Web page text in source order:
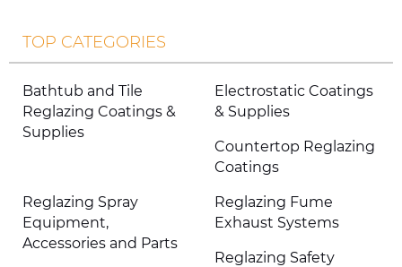
TOP CATEGORIES
Bathtub and Tile
Reglazing Coatings &
Supplies
Electrostatic Coatings
& Supplies
Countertop Reglazing
Coatings
Reglazing Spray
Equipment,
Accessories and Parts
Reglazing Fume
Exhaust Systems
Reglazing Safety